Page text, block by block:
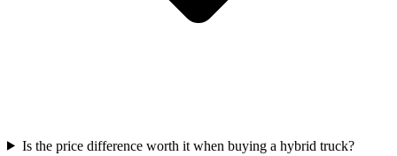
Is the price difference worth it when buying a hybrid truck?